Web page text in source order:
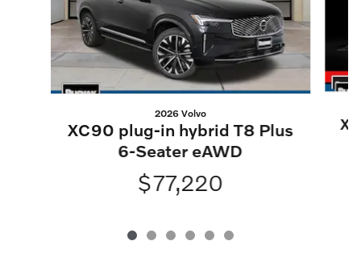
2026 Volvo
XC90 plug-in hybrid T8 Plus
6-Seater eAWD
$77,220